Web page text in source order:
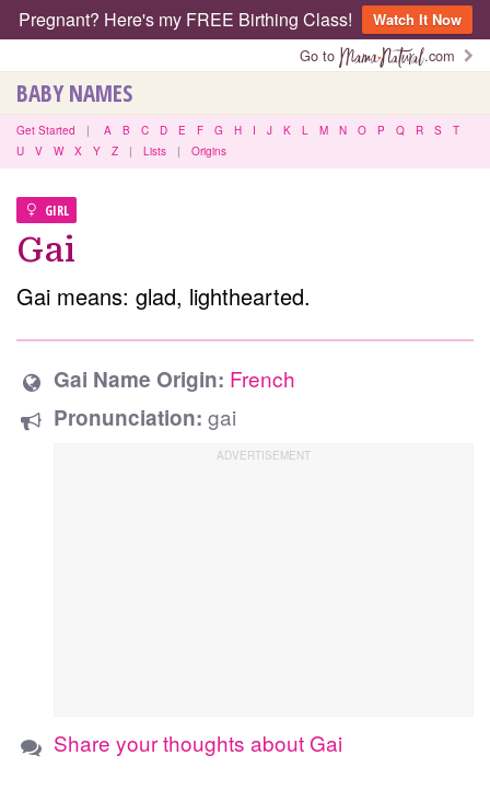
Pregnant? Here's my FREE Birthing Class!
Watch It Now
Go to
.com
BABY NAMES
Get Started | A B C D E F G H I J K L M N O P Q R S
T
U
V W X Y Z | Lists | Origins
GIRL
Gai
Gai means: glad, lighthearted.
Gai Name Origin: French
Pronunciation: gai
Share your thoughts about Gai